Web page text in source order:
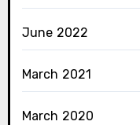
June 2022
March 2021
March 2020